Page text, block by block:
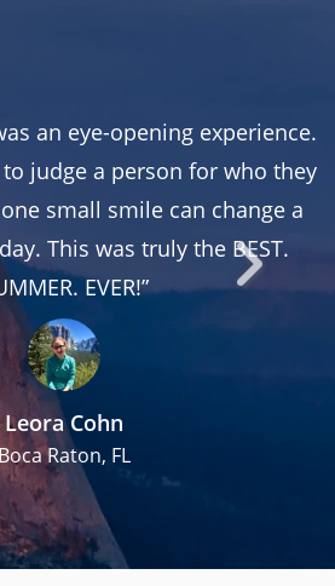
an eye-opening experience.
judge a person for who they
small smile can change a
This was truly the BEST.
EVER!”
Leora Cohn
Boca Raton, FL